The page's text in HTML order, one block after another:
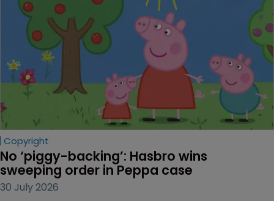
Copyright
No ‘piggy-backing’: Hasbro wins
sweeping order in Peppa case
30 July 2026